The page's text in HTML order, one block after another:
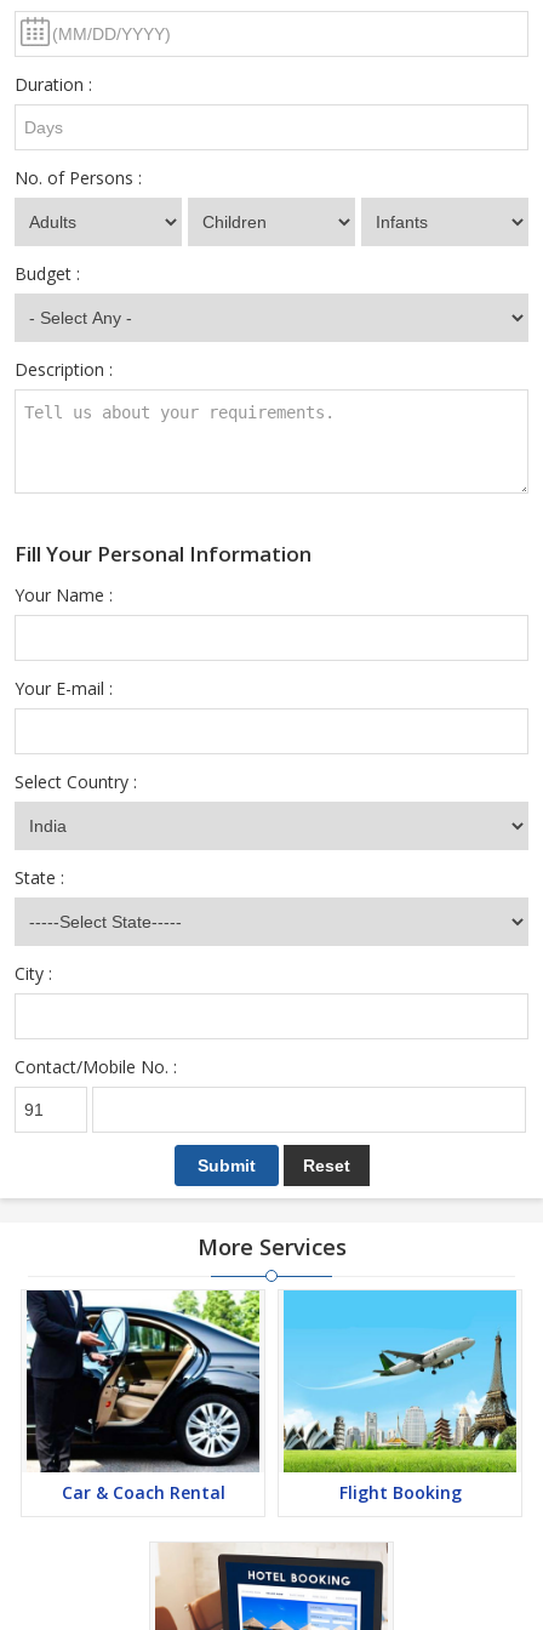
Duration :
No. of Persons :
Budget :
Description :
Fill Your Personal Information
Your Name :
Your E-mail :
Select Country :
State :
City :
Contact/Mobile No. :
More Services
Car & Coach Rental Flight Booking